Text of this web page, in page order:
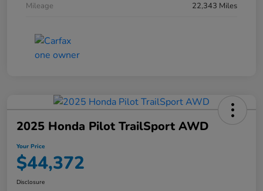
Mileage
22,343 Miles
2025 Honda Pilot TrailSport AWD
Your Price
$44,372
Disclosure